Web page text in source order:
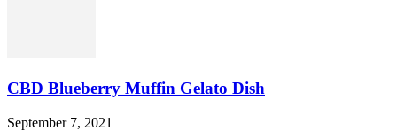
CBD Blueberry Muffin Gelato Dish
September 7, 2021